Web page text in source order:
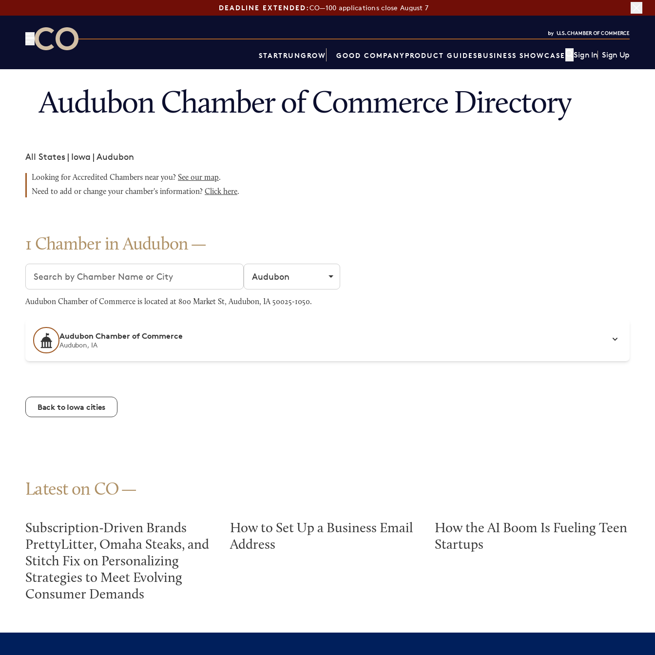
DEADLINE EXTENDED:CO—100 applications close August 7
STARTRUNGROW GOOD COMPANYPRODUCT GUIDESBUSINESS SHOWCASE Sign In Sign Up
Audubon Chamber of Commerce Directory
All States | Iowa | Audubon
Looking for Accredited Chambers near you? See our map.
Need to add or change your chamber's information? Click here.
1 Chamber in Audubon
Search chambers Filter by city
Audubon Chamber of Commerce is located at 800 Market St, Audubon, IA 50025-1050.
Audubon Chamber of Commerce
Audubon, IA
Back to Iowa cities
Latest on CO
Subscription-Driven Brands
PrettyLitter, Omaha Steaks, and
Stitch Fix on Personalizing
Strategies to Meet Evolving
Consumer Demands
How to Set Up a Business Email
Address
How the AI Boom Is Fueling Teen
Startups